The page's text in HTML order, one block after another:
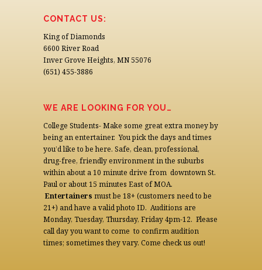
CONTACT US:
King of Diamonds
6600 River Road
Inver Grove Heights, MN 55076
(651) 455-3886
WE ARE LOOKING FOR YOU…
College Students- Make some great extra money by
being an entertainer. You pick the days and times
you’d like to be here. Safe, clean, professional,
drug-free, friendly environment in the suburbs
within about a 10 minute drive from downtown St.
Paul or about 15 minutes East of MOA.
Entertainers must be 18+ (customers need to be
21+) and have a valid photo ID. Auditions are
Monday, Tuesday, Thursday, Friday 4pm-12. Please
call day you want to come to confirm audition
times; sometimes they vary. Come check us out!